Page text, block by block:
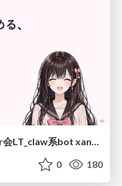
20260807_第6回_関東kaggler会LT_claw系bot xangiと始める、"寂しくない" kaggle
0 180